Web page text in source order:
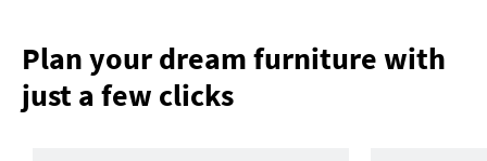
Plan your dream furniture with
just a few clicks